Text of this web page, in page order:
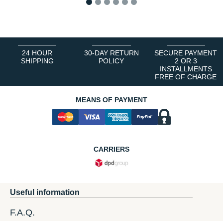
24 HOUR
SHIPPING
30-DAY RETURN
POLICY
SECURE PAYMENT
2 OR 3
INSTALLMENTS
FREE OF CHARGE
MEANS OF PAYMENT
CARRIERS
Useful information
F.A.Q.